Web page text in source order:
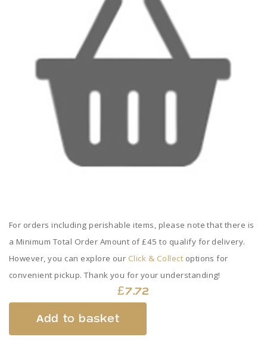
For orders including perishable items, please note that there is
a Minimum Total Order Amount of £45 to qualify for delivery.
However, you can explore our Click & Collect options for
convenient pickup. Thank you for your understanding!
£7.72
Add to basket